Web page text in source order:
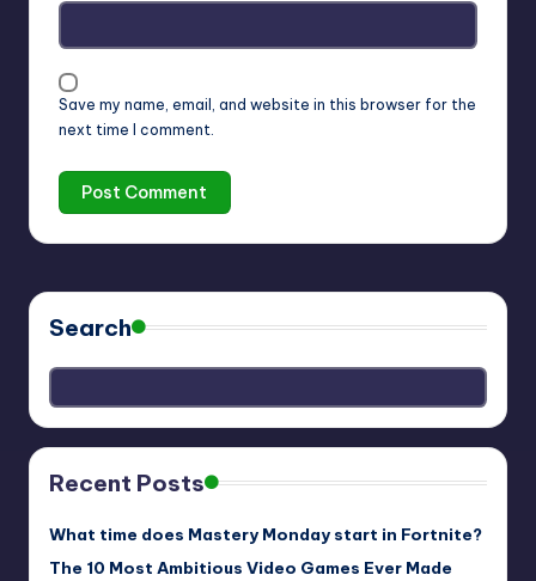
Save my name, email, and website in this browser for the
next time I comment.
Search
Recent Posts
What time does Mastery Monday start in Fortnite?
The 10 Most Ambitious Video Games Ever Made